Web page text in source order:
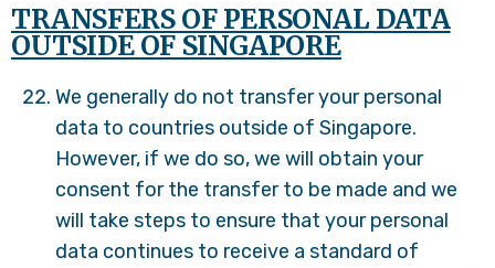
TRANSFERS OF PERSONAL DATA
OUTSIDE OF SINGAPORE
We generally do not transfer your personal
data to countries outside of Singapore.
However, if we do so, we will obtain your
consent for the transfer to be made and we
will take steps to ensure that your personal
data continues to receive a standard of